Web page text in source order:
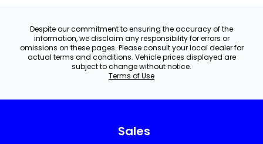
Despite our commitment to ensuring the accuracy of the
information, we disclaim any responsibility for errors or
omissions on these pages. Please consult your local dealer for
actual terms and conditions. Vehicle prices displayed are
subject to change without notice.
Terms of Use
Sales